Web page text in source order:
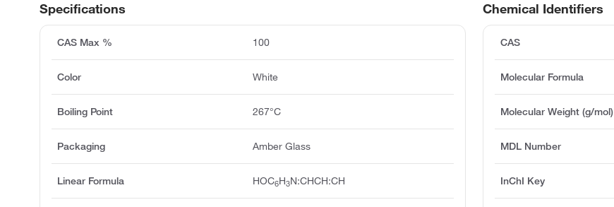
Chemical Identifiers
CAS
Molecular Formula
Molecular Weight (g/mol)
MDL Number
InChI Key
Specifications
CAS Max % 100
Color White
Boiling Point 267°C
Packaging Amber Glass
Linear Formula HOC6H3N:CHCH:CH